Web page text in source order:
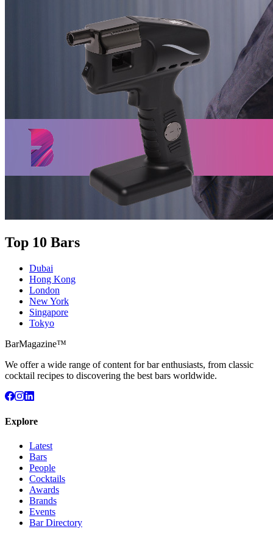
Top 10 Bars
Dubai
Hong Kong
London
New York
Singapore
Tokyo
BarMagazine™
We offer a wide range of content for bar enthusiasts, from classic
cocktail recipes to discovering the best bars worldwide.
Explore
Latest
Bars
People
Cocktails
Awards
Brands
Events
Bar Directory